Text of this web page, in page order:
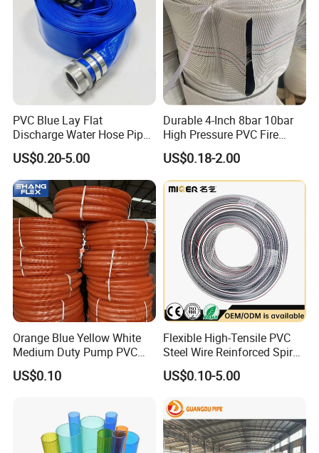
PVC Blue Lay Flat
Discharge Water Hose Pipe
Assembly with Coupling
Clamp 1 2 3 4 5 6 8 10 16
Inch for Agriculture
Irrigation
US$0.20-5.00
Durable 4-Inch 8bar 10bar
High Pressure PVC Fire
Layflat Hose for Efficient
Watering Solutions
Irrigation Pipe Hose
US$0.18-2.00
Orange Blue Yellow White
Medium Duty Pump PVC
Suction Delivery Water Hose
US$0.10
Flexible High-Tensile PVC
Steel Wire Reinforced Spiral
Hose
US$0.10-5.00